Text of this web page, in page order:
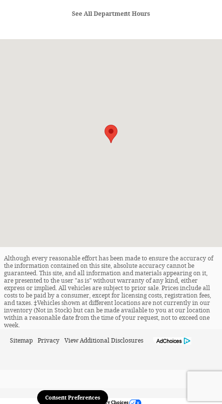
See All Department Hours
Although every reasonable effort has been made to ensure the accuracy of
the information contained on this site, absolute accuracy cannot be
guaranteed. This site, and all information and materials appearing on it,
are presented to the user "as is" without warranty of any kind, either
express or implied. All vehicles are subject to prior sale. Prices include all
costs to be paid by a consumer, except for licensing costs, registration fees,
and taxes. ‡Vehicles shown at different locations are not currently in our
inventory (Not in Stock) but can be made available to you at our location
within a reasonable date from the time of your request, not to exceed one
week.
Sitemap Privacy View Additional Disclosures
Your Privacy Choices
Consent Preferences